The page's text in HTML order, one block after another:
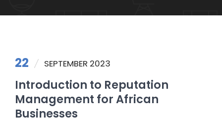
22 SEPTEMBER 2023
Introduction to Reputation
Management for African
Businesses